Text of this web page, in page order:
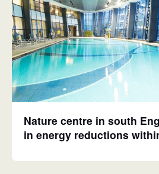
Nature centre in south
in energy reductions